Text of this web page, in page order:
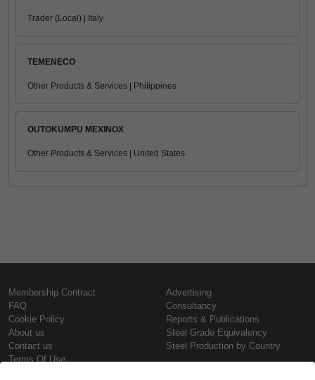
Trader (Local) | Italy
TEMENECO
Other Products & Services | Philippines
OUTOKUMPU MEXINOX
Other Products & Services | United States
Membership Contract
FAQ
Cookie Policy
About us
Contact us
Terms Of Use
Advertising
Consultancy
Reports & Publications
Steel Grade Equivalency
Steel Production by Country